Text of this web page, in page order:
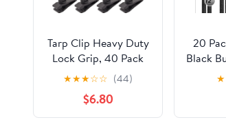
Tarp Clip Heavy Duty
Lock Grip, 40 Pack
Bungee Cord with
Clips Set, Heavy Duty
Tarp Clamps Tie
Downs for Pool
★★★☆☆ (44)
$6.80
20
Black
for
★